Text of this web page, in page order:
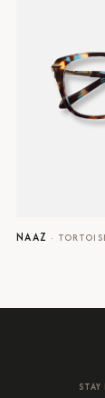
NAAZ ·